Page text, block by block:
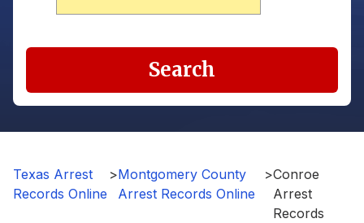
Search
Texas Arrest
Records Online
>Montgomery County
Arrest Records Online
>Conroe
Arrest
Records